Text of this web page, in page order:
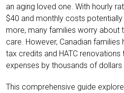
an aging loved one. With hourly
$40 and monthly costs
more, many families worry about
care. However, Canadian
tax credits and HATC
expenses by thousands of dollars
This comprehensive guide